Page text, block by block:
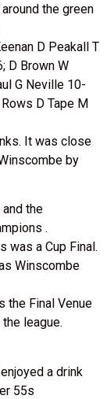
the green
D Peakall T
D Brown W
G Neville 10-
D Tape M
It was close
by
the
.
was a Cup Final.
Winscombe
the Final Venue
league.
a drink
55s